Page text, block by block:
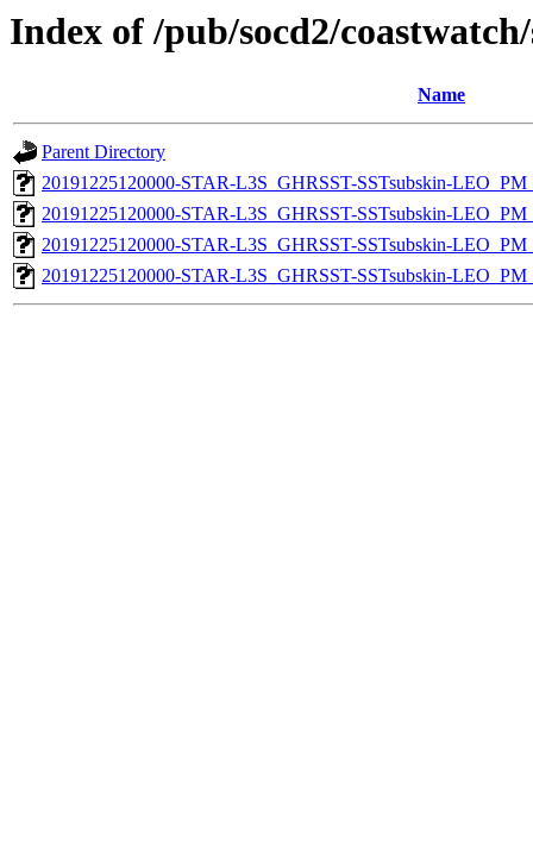
Index of /pub/socd2/
Name
Parent Directory
20191225120000-STAR-L3S_GHRSST-SSTsubskin-
20191225120000-STAR-L3S_GHRSST-SSTsubskin-
20191225120000-STAR-L3S_GHRSST-SSTsubskin-
20191225120000-STAR-L3S_GHRSST-SSTsubskin-